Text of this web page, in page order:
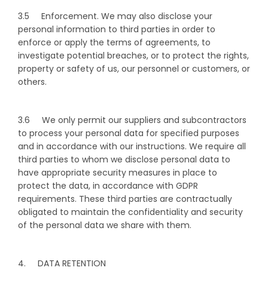
3.5 Enforcement. We may also disclose your
personal information to third parties in order to
enforce or apply the terms of agreements, to
investigate potential breaches, or to protect the rights,
property or safety of us, our personnel or customers, or
others.
3.6 We only permit our suppliers and subcontractors
to process your personal data for specified purposes
and in accordance with our instructions. We require all
third parties to whom we disclose personal data to
have appropriate security measures in place to
protect the data, in accordance with GDPR
requirements. These third parties are contractually
obligated to maintain the confidentiality and security
of the personal data we share with them.
4. DATA RETENTION